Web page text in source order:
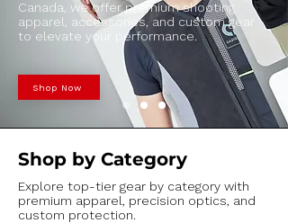
Canada, we offer premium shooting
apparel, accessories, and custom gear
to elevate your performance.
Shop Now
Shop by Category
Explore top-tier gear by category with
premium apparel, precision optics, and
custom protection.